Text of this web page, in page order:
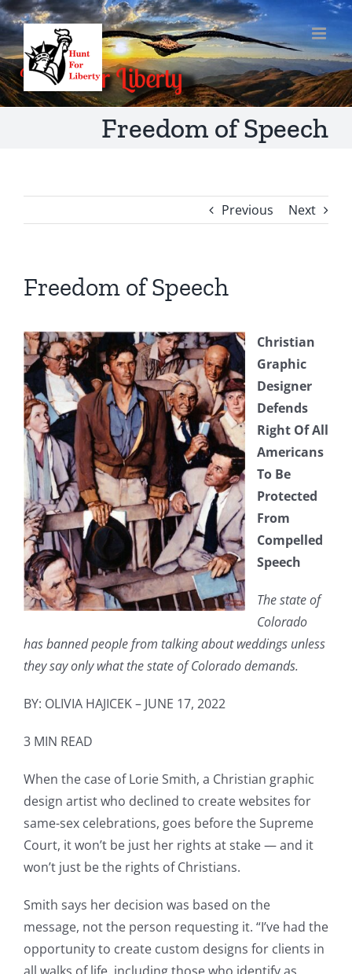
Skip
to
content
Freedom of Speech
Previous Next
Freedom of Speech
Christian
Graphic
Designer
Defends
Right Of All
Americans
To Be
Protected
From
Compelled
Speech
The state of
Colorado
has banned people from talking about weddings unless
they say only what the state of Colorado demands.
BY: OLIVIA HAJICEK – JUNE 17, 2022
3 MIN READ
When the case of Lorie Smith, a Christian graphic
design artist who declined to create websites for
same-sex celebrations, goes before the Supreme
Court, it won’t be just her rights at stake — and it
won’t just be the rights of Christians.
Smith says her decision was based on the
message, not the person requesting it. “I’ve had the
opportunity to create custom designs for clients in